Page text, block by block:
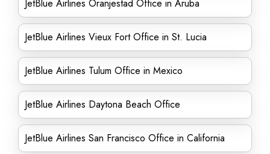
JetBlue Airlines Oranjestad Office in Aruba
JetBlue Airlines Vieux Fort Office in St. Lucia
JetBlue Airlines Tulum Office in Mexico
JetBlue Airlines Daytona Beach Office
JetBlue Airlines San Francisco Office in California